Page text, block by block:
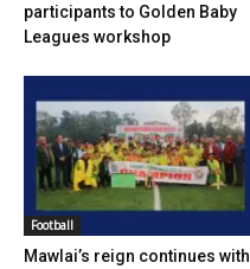
participants to Golden Baby
Leagues workshop
Football
Mawlai’s reign continues with